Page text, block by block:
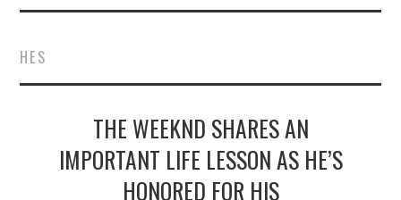
FINANCE
POLITICS
HES
THE WEEKND SHARES AN
IMPORTANT LIFE LESSON AS HE’S
HONORED FOR HIS